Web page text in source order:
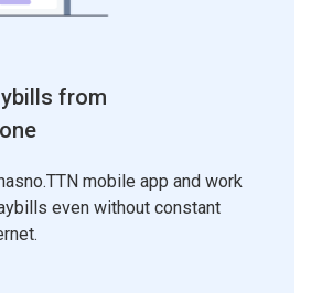
from
mobile app and work
even without constant